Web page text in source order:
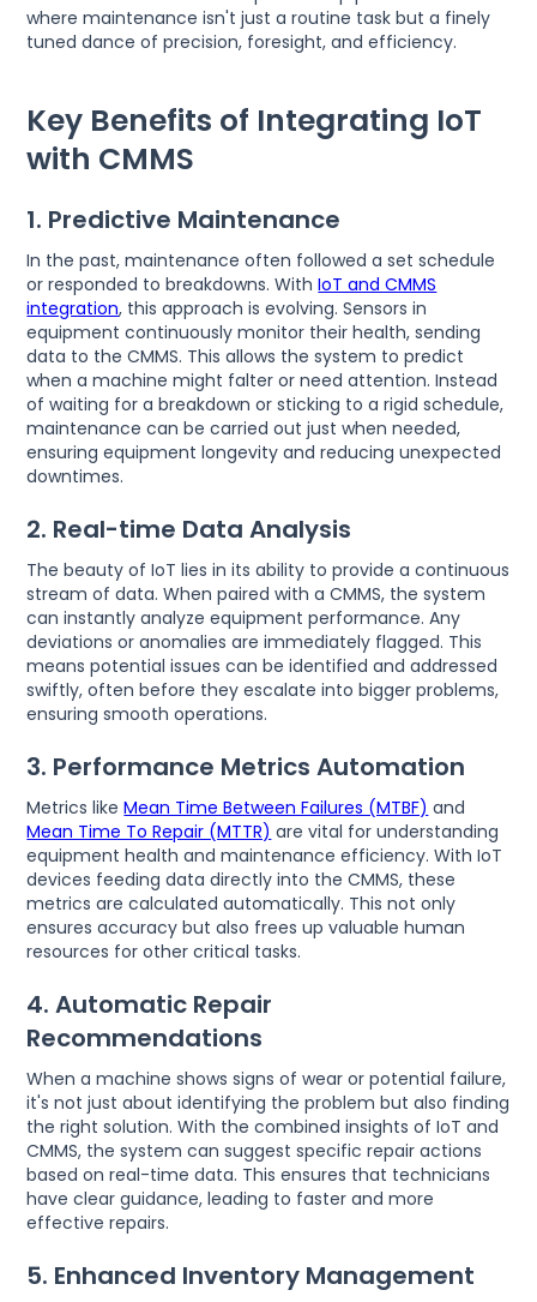
where maintenance isn't just a routine task but a finely
tuned dance of precision, foresight, and efficiency.
Key Benefits of Integrating IoT
with CMMS
1. Predictive Maintenance
In the past, maintenance often followed a set schedule
or responded to breakdowns. WithIoT and CMMS
integration, this approach is evolving. Sensors in
equipment continuously monitor their health, sending
data to the CMMS. This allows the system to predict
when a machine might falter or need attention. Instead
of waiting for a breakdown or sticking to a rigid schedule,
maintenance can be carried out just when needed,
ensuring equipment longevity and reducing unexpected
downtimes.
2. Real-time Data Analysis
The beauty of IoT lies in its ability to provide a continuous
stream of data. When paired with a CMMS, the system
can instantly analyze equipment performance. Any
deviations or anomalies are immediately flagged. This
means potential issues can be identified and addressed
swiftly, often before they escalate into bigger problems,
ensuring smooth operations.
3. Performance Metrics Automation
Metrics likeMean Time Between Failures (MTBF) and
Mean Time To Repair (MTTR) are vital for understanding
equipment health and maintenance efficiency. With IoT
devices feeding data directly into the CMMS, these
metrics are calculated automatically. This not only
ensures accuracy but also frees up valuable human
resources for other critical tasks.
4. Automatic Repair
Recommendations
When a machine shows signs of wear or potential failure,
it's not just about identifying the problem but also finding
the right solution. With the combined insights of IoT and
CMMS, the system can suggest specific repair actions
based on real-time data. This ensures that technicians
have clear guidance, leading to faster and more
effective repairs.
5. Enhanced Inventory Management